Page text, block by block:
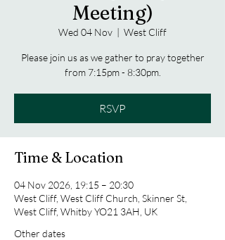
Meeting)
Wed 04 Nov
  |
West Cliff
Please join us as we gather to pray together
from 7:15pm - 8:30pm.
RSVP
Time & Location
04 Nov 2026, 19:15 – 20:30
West Cliff, West Cliff Church, Skinner St,
West Cliff, Whitby YO21 3AH, UK
Other dates